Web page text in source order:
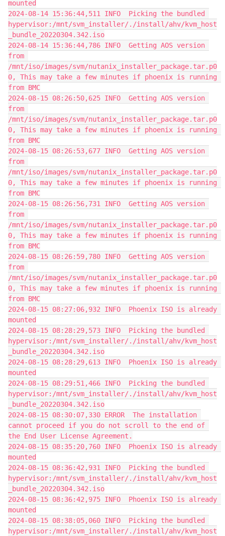
mounted
2024-08-14 15:36:44,511 INFO  Picking the bundled
hypervisor:/mnt/svm_installer/./install/ahv/kvm_host
_bundle_20220304.342.iso
2024-08-14 15:36:44,786 INFO  Getting AOS version
from
/mnt/iso/images/svm/nutanix_installer_package.tar.p0
0, This may take a few minutes if phoenix is running
from BMC
2024-08-15 08:26:50,625 INFO  Getting AOS version
from
/mnt/iso/images/svm/nutanix_installer_package.tar.p0
0, This may take a few minutes if phoenix is running
from BMC
2024-08-15 08:26:53,677 INFO  Getting AOS version
from
/mnt/iso/images/svm/nutanix_installer_package.tar.p0
0, This may take a few minutes if phoenix is running
from BMC
2024-08-15 08:26:56,731 INFO  Getting AOS version
from
/mnt/iso/images/svm/nutanix_installer_package.tar.p0
0, This may take a few minutes if phoenix is running
from BMC
2024-08-15 08:26:59,780 INFO  Getting AOS version
from
/mnt/iso/images/svm/nutanix_installer_package.tar.p0
0, This may take a few minutes if phoenix is running
from BMC
2024-08-15 08:27:06,932 INFO  Phoenix ISO is already
mounted
2024-08-15 08:28:29,573 INFO  Picking the bundled
hypervisor:/mnt/svm_installer/./install/ahv/kvm_host
_bundle_20220304.342.iso
2024-08-15 08:28:29,613 INFO  Phoenix ISO is already
mounted
2024-08-15 08:29:51,466 INFO  Picking the bundled
hypervisor:/mnt/svm_installer/./install/ahv/kvm_host
_bundle_20220304.342.iso
2024-08-15 08:30:07,330 ERROR  The installation
cannot proceed if you do not scroll to the end of
the End User License Agreement.
2024-08-15 08:35:20,760 INFO  Phoenix ISO is already
mounted
2024-08-15 08:36:42,931 INFO  Picking the bundled
hypervisor:/mnt/svm_installer/./install/ahv/kvm_host
_bundle_20220304.342.iso
2024-08-15 08:36:42,975 INFO  Phoenix ISO is already
mounted
2024-08-15 08:38:05,060 INFO  Picking the bundled
hypervisor:/mnt/svm_installer/./install/ahv/kvm_host